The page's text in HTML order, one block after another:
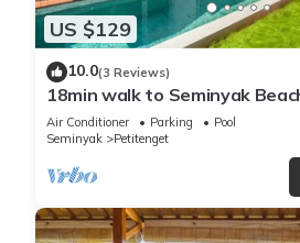
US $129
10.0(3 Reviews)
18min walk to Seminyak
Air Conditioner Parking
Pool
Seminyak
Petitenget